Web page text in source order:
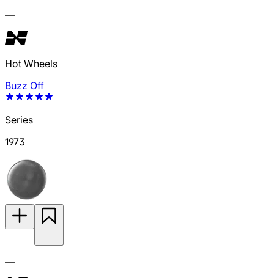
—
Hot Wheels
Buzz Off
Series
1973
—